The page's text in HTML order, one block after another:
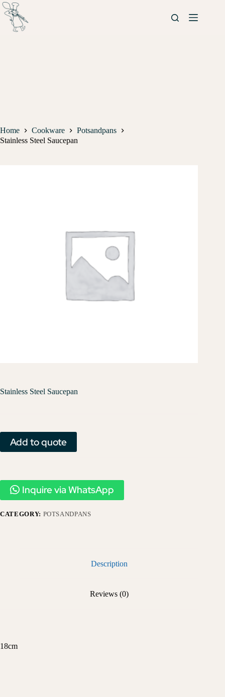
Home Cookware
Potsandpans
Stainless Steel Saucepan
Stainless Steel Saucepan
Add to quote
Inquire via WhatsApp
CATEGORY: POTSANDPANS
Description
Reviews (0)
18cm